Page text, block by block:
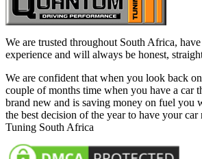
We are trusted throughout South Africa,
experience and will always be honest,
We are confident that when you look back
couple of months time when you have a car
brand new and is saving money on fuel you
the best decision of the year to have your
Tuning South Africa